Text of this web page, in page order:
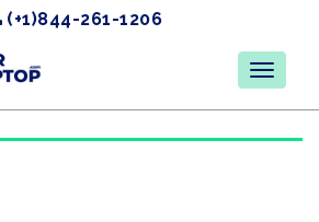
(+1)844-261-1206